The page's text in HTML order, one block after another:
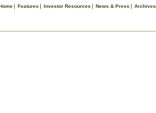
Features Investor Resources News & Press Archives